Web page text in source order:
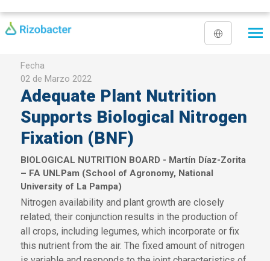
Fecha
02 de Marzo 2022
Adequate Plant Nutrition
Supports Biological Nitrogen
Fixation (BNF)
BIOLOGICAL NUTRITION BOARD - Martín Díaz-Zorita
– FA UNLPam (School of Agronomy, National
University of La Pampa)
Nitrogen availability and plant growth are closely
related; their conjunction results in the production of
all crops, including legumes, which incorporate or fix
this nutrient from the air. The fixed amount of nitrogen